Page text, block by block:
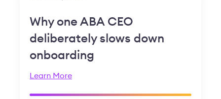
Why one ABA CEO
deliberately slows down
onboarding
Learn More